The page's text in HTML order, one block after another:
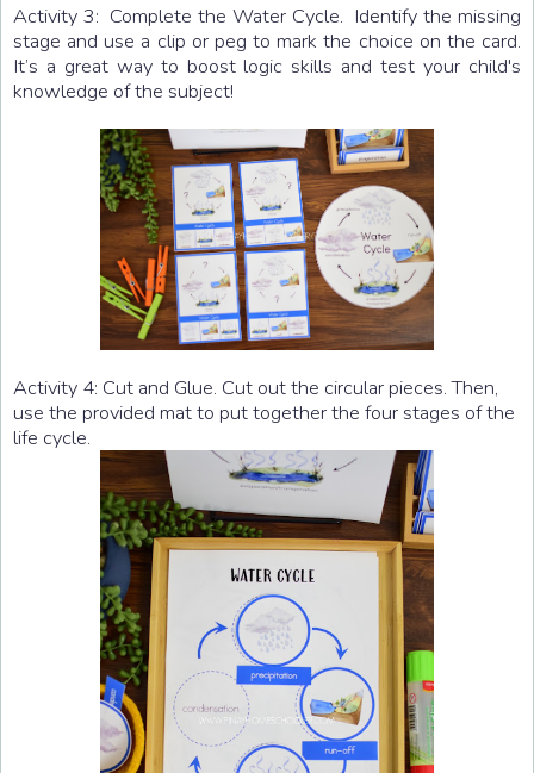
Activity 3: Complete the Water Cycle. Identify the missing
stage and use a clip or peg to mark the choice on the card.
It’s a great way to boost logic skills and test your child's
knowledge of the subject!
Activity 4: Cut and Glue. Cut out the circular pieces. Then,
use the provided mat to put together the four stages of the
life cycle.